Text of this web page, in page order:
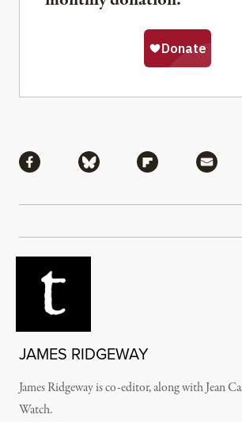
Share via Facebook
Share via Bluesky
Share via
JAMES RIDGEWAY
James Ridgeway is co-editor, along with Jean
Watch.